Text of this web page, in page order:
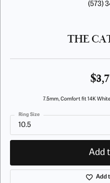
(573)
THE
7.5mm, Comfort fit 14K
10.5
Ring Size
Add
Add